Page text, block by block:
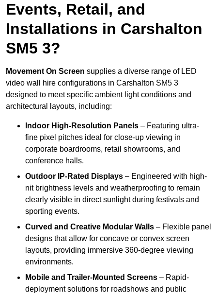
Events, Retail, and
Installations in Carshalton
SM5 3?
Movement On Screen supplies a diverse range of LED
video wall hire configurations in Carshalton SM5 3
designed to meet specific ambient light conditions and
architectural layouts, including:
Indoor High-Resolution Panels – Featuring ultra-
fine pixel pitches ideal for close-up viewing in
corporate boardrooms, retail showrooms, and
conference halls.
Outdoor IP-Rated Displays – Engineered with high-
nit brightness levels and weatherproofing to remain
clearly visible in direct sunlight during festivals and
sporting events.
Curved and Creative Modular Walls – Flexible panel
designs that allow for concave or convex screen
layouts, providing immersive 360-degree viewing
environments.
Mobile and Trailer-Mounted Screens – Rapid-
deployment solutions for roadshows and public